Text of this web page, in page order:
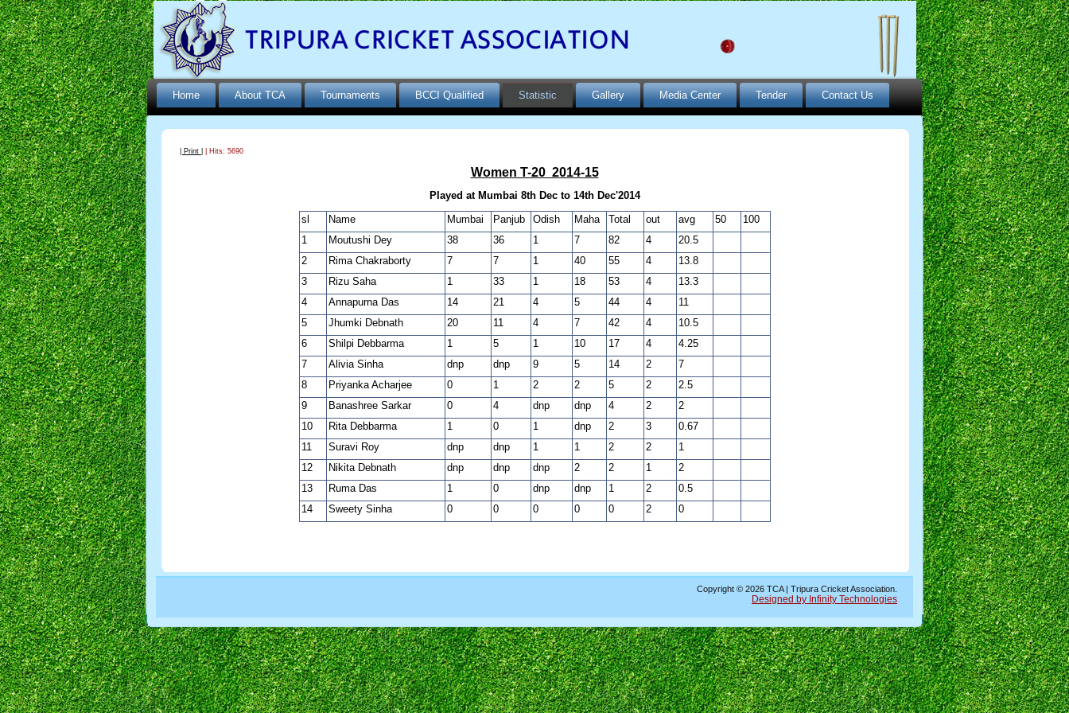
Home About TCA Tournaments BCCI Qualified Statistic Gallery Media Center Tender Contact Us
| Print | | Hits: 5690
Women T-20 2014-15
Played at Mumbai 8th Dec to 14th Dec'2014
sl
Name Mumbai Panjub Odish Maha Total out avg 50
100
1
Moutushi Dey 38 36 1 7 82 4
20.5
2
Rima Chakraborty 7 7 1 40 55 4
13.8
3
Rizu Saha 1 33 1 18 53 4
13.3
4
Annapurna Das 14 21 4 5 44 4
11
5
Jhumki Debnath 20 11 4 7 42 4
10.5
6
Shilpi Debbarma 1 5 1 10 17 4
4.25
7
Alivia Sinha dnp dnp 9 5 14 2
7
8
Priyanka Acharjee 0 1 2 2 5 2
2.5
9
Banashree Sarkar 0 4 dnp dnp 4 2
2
10
Rita Debbarma 1 0 1 dnp 2 3
0.67
11
Suravi Roy dnp dnp 1 1 2 2
1
12
Nikita Debnath dnp dnp dnp 2 2 1
2
13
Ruma Das 1 0 dnp dnp 1 2
0.5
14
Sweety Sinha 0 0 0 0 0 2 0
Copyright © 2026 TCA | Tripura Cricket Association.
Designed by Infinity Technologies